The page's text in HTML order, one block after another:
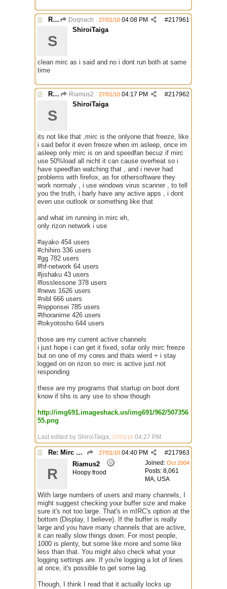
Re: Mirc Keeps freezing Doqnach #217961
27/01/10 04:08 PM
S
ShiroiTaiga
clean mirc as i said and no i dont run both at same
time
Re: Mirc Keeps freezing Riamus2 #217962
27/01/10 04:17 PM
S
ShiroiTaiga
its not like that ,mirc is the onlyone that freeze, like
i said befor it even freeze when im asleep, once im
asleep only mirc is on and speedfan becuz if mirc
use 50%load all nicht it can cause overheat so i
have speedfan watching that , and i never had
problems with firefox, as for othersoftware they
work normaly , i use windows virus scanner , to tell
you the truth, i barly have any active apps , i dont
even use outlook or something like that
and what im running in mirc eh,
only rizon network i use
#ayako 454 users
#chihiro 336 users
#gg 782 users
#hf-network 64 users
#jishaku 43 users
#losslessone 378 users
#news 1626 users
#nibl 666 users
#nipponsei 785 users
#thoranime 426 users
#tokyotosho 644 users
those are my current active channels
i just hope i can get it fixed, sofar only mirc freeze
but on one of my cores and thats wierd + i stay
logged on on rizon so mirc is active just not
responding
these are my programs that startup on boot dont
know if tihs is any use to show though
http://img691.imageshack.us/img691/962/507356
55.png
Last edited by ShiroiTaiga; 27/01/10 04:27 PM .
Re: Mirc Keeps freezing #217963
27/01/10 04:40 PM
Joined: Oct 2004
Posts: 8,061
MA, USA
R
Riamus2
Hoopy frood
With large numbers of users and many channels, I
might suggest checking your buffer size and make
sure it's not too large. That's in mIRC's option at the
bottom (Display, I believe). If the buffer is really
large and you have many channels that are active,
it can really slow things down. For most people,
1000 is plenty, but some like more and some like
less than that. You might also check what your
logging settings are. If you're logging a lot of lines
at once, it's possible to get some lag.
Though, I think I read that it actually locks up